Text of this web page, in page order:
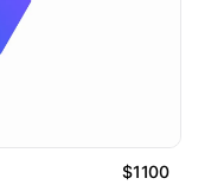
$1100